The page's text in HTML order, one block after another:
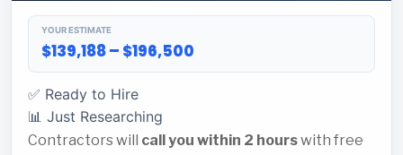
YOUR ESTIMATE
$139,188 – $196,500
✅ Ready to Hire
📊 Just Researching
Contractors will call you within 2 hourswith free